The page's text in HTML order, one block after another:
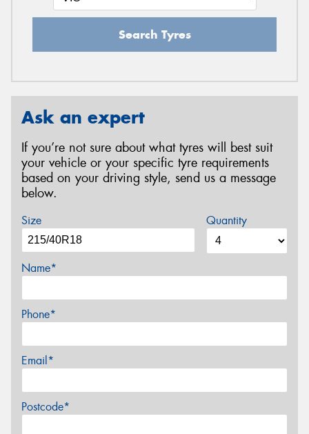
Search Tyres
Ask an expert
If you’re not sure about what tyres will best suit
your vehicle or your specific tyre requirements
based on your driving style, send us a message
below.
Size Quantity
Name*
Phone*
Email*
Postcode*